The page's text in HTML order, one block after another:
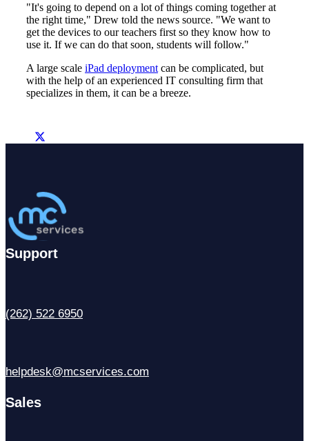
"It's going to depend on a lot of things coming together at
the right time," Drew told the news source. "We want to
get the devices to our teachers first so they know how to
use it. If we can do that soon, students will follow."
A large scale iPad deployment can be complicated, but
with the help of an experienced IT consulting firm that
specializes in them, it can be a breeze.
Support
(262) 522 6950
helpdesk@mcservices.com
Sales